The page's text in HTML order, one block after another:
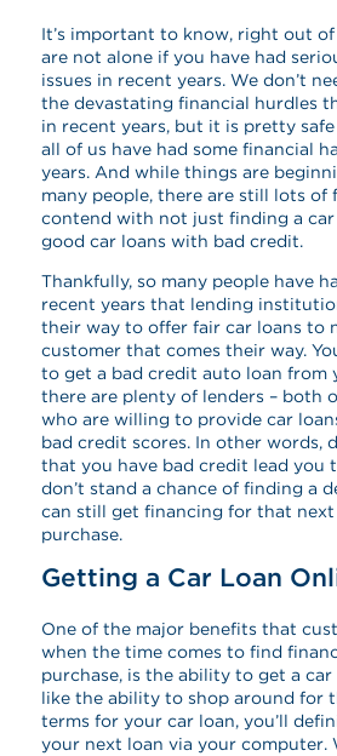
It’s important to know, right out
are not alone if you have had
issues in recent years. We don’t
the devastating financial hurdles
in recent years, but it is pretty
all of us have had some financial
years. And while things are
many people, there are still lots of
contend with not just finding a
good car loans with bad credit.
Thankfully, so many people have
recent years that lending
their way to offer fair car loans to
customer that comes their way.
to get a bad credit auto loan from
there are plenty of lenders – both
who are willing to provide car
bad credit scores. In other words,
that you have bad credit lead you
don’t stand a chance of finding a
can still get financing for that
purchase.
Getting a Car Loan
One of the major benefits that
when the time comes to find
purchase, is the ability to get a
like the ability to shop around for
terms for your car loan, you’ll
your next loan via your computer.